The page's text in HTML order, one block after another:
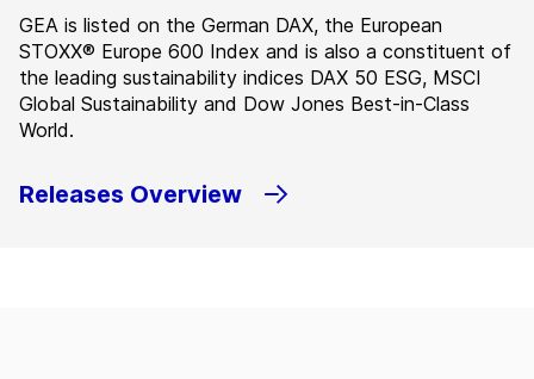
GEA is listed on the German DAX, the European
STOXX® Europe 600 Index and is also a constituent of
the leading sustainability indices DAX 50 ESG, MSCI
Global Sustainability and Dow Jones Best-in-Class
World.
Releases Overview